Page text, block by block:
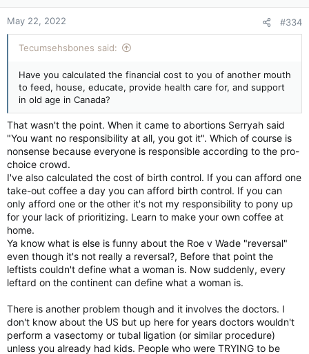
May 22, 2022 #334
Tecumsehsbones said:
Have you calculated the financial cost to you of another mouth
to feed, house, educate, provide health care for, and support
in old age in Canada?
That wasn't the point. When it came to abortions Serryah said
"You want no responsibility at all, you got it". Which of course is
nonsense because everyone is responsible according to the pro-
choice crowd.
I've also calculated the cost of birth control. If you can afford one
take-out coffee a day you can afford birth control. If you can
only afford one or the other it's not my responsibility to pony up
for your lack of prioritizing. Learn to make your own coffee at
home.
Ya know what is else is funny about the Roe v Wade "reversal"
even though it's not really a reversal?, Before that point the
leftists couldn't define what a woman is. Now suddenly, every
leftard on the continent can define what a woman is.
There is another problem though and it involves the doctors. I
don't know about the US but up here for years doctors wouldn't
perform a vasectomy or tubal ligation (or similar procedure)
unless you already had kids. People who were TRYING to be